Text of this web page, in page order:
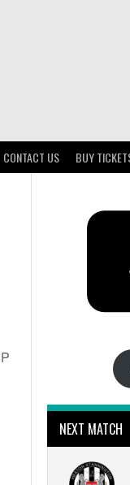
CONTACT US BUY
Outlook
NEXT MATCH